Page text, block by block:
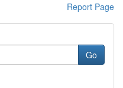
Report Page
Go